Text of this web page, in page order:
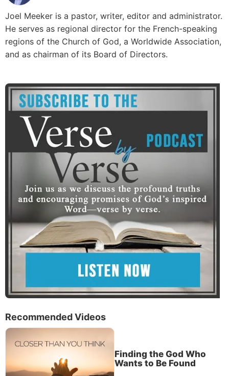
Joel Meeker is a pastor, writer, editor and administrator.
He serves as regional director for the French-speaking
regions of the Church of God, a Worldwide Association,
and as chairman of its Board of Directors.
Recommended Videos
Finding the God Who
Wants to Be Found